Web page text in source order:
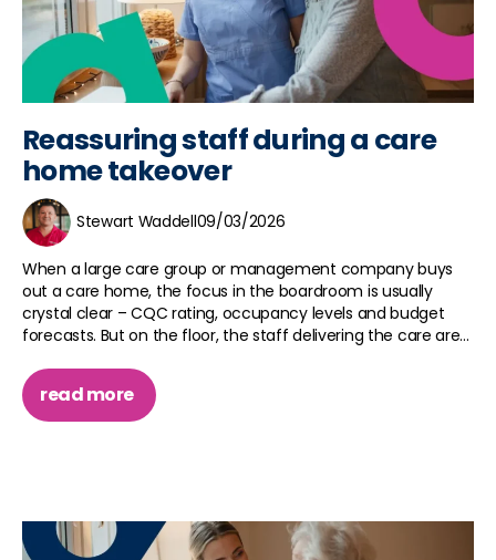
Reassuring staff during a care
home takeover
Stewart Waddell09/03/2026
When a large care group or management company buys
out a care home, the focus in the boardroom is usually
crystal clear – CQC rating, occupancy levels and budget
forecasts. But on the floor, the staff delivering the care are...
read more